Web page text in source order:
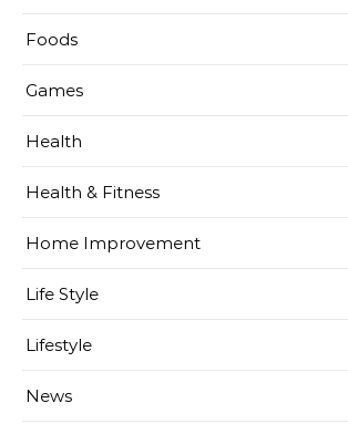
Foods
Games
Health
Health & Fitness
Home Improvement
Life Style
Lifestyle
News